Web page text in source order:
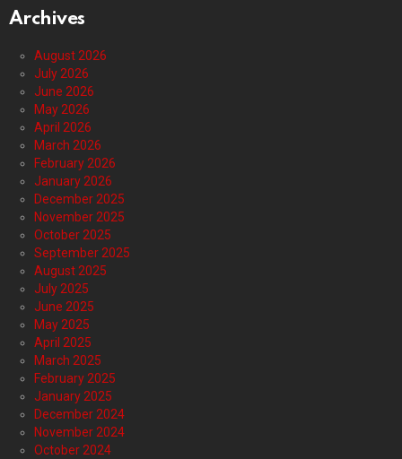
Archives
August 2026
July 2026
June 2026
May 2026
April 2026
March 2026
February 2026
January 2026
December 2025
November 2025
October 2025
September 2025
August 2025
July 2025
June 2025
May 2025
April 2025
March 2025
February 2025
January 2025
December 2024
November 2024
October 2024